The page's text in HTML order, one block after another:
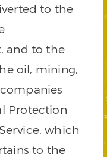
to the
and to the
oil, mining,
Protection
which
to the